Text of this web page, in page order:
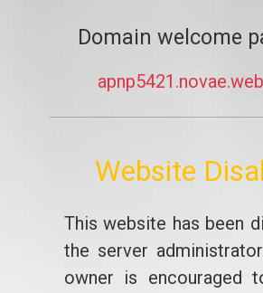
Domain welcome
Website
This website has been
the server
owner is encouraged